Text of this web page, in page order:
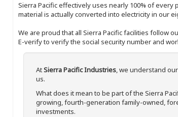
Sierra Pacific effectively uses nearly 100% of
material is actually converted into electricity in our
We are proud that all Sierra Pacific facilities follow
E-verify to verify the social security number and
AtSierra Pacific Industries, we understand
us.
What does it mean to be part of the Sierra
growing, fourth-generation family-owned,
investments.